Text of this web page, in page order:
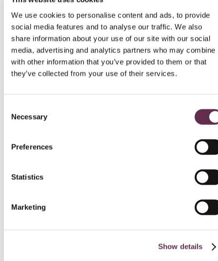
We use cookies to personalise content and ads, to provide
social media features and to analyse our traffic. We also
share information about your use of our site with our social
media, advertising and analytics partners who may combine
with other information that you’ve provided to them or that
they’ve collected from your use of their services.
Selection
Necessary
Preferences
Statistics
Marketing
Show details
Kontzamanis, Helmut Graumann, J.
Bert Smith and Dave MacMillan – who founded
the company in 1986. Their
drive, determination and commitment to
collaboration built the foundation for our success.
Today, with more than 700 employees across
North America, those same values continue to
been with KGS Group for over 20 years – some
loyalty doesn’t happen by chance. It’s a
testament to a culture that values people,
opportunities for growth, development and
ownership.
proud of the workplace we have built together, a
Watch the video below to learn more about our